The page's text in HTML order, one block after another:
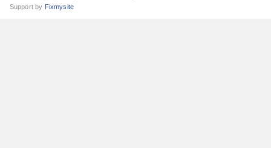
Support by Fixmysite